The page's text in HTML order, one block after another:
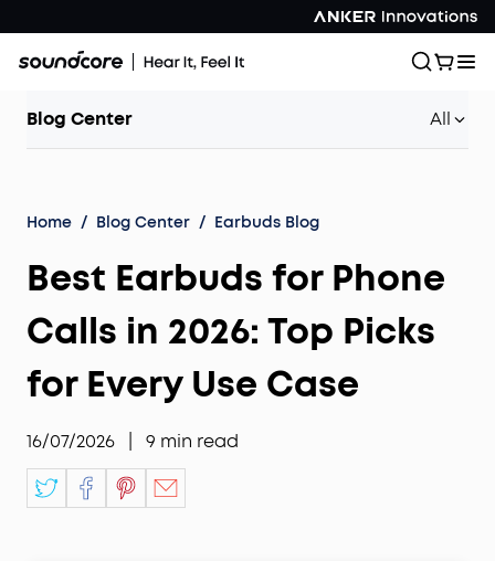
Blog Center All
Home / Blog Center / Earbuds Blog
Best Earbuds for Phone
Calls in 2026: Top Picks
for Every Use Case
16/07/2026 9 min read